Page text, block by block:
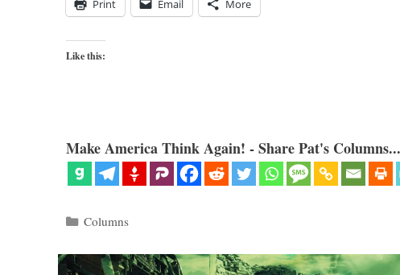
Print Email More
Like this:
Make America Think Again! - Share Pat's Columns...
Categories
Columns